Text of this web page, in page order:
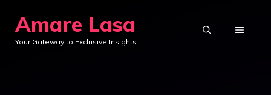
content
Amare Lasa
Your Gateway to Exclusive Insights
MENU